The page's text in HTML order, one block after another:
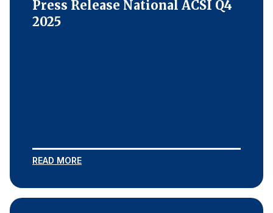
Press Release National ACSI Q4
2025
READ MORE